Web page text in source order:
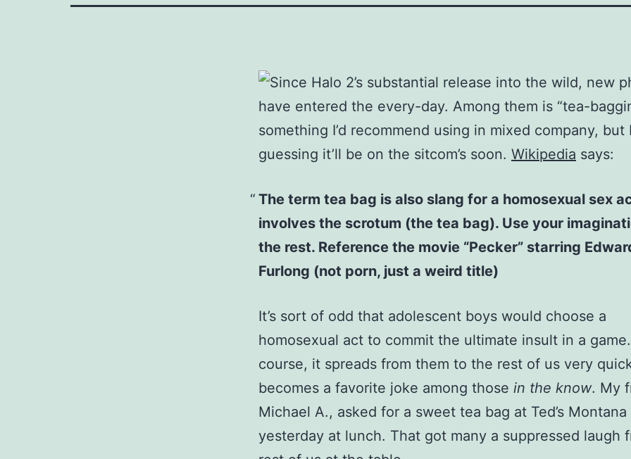
Since Halo 2’s substantial release into the wild, new
have entered the every-day. Among them is “tea-
something I’d recommend using in mixed company, but
guessing it’ll be on the sitcom’s soon. Wikipedia says:
The term tea bag is also slang for a homosexual sex
involves the scrotum (the tea bag). Use your
the rest. Reference the movie “Pecker” starring
Furlong (not porn, just a weird title)
It’s sort of odd that adolescent boys would choose a
homosexual act to commit the ultimate insult in a
course, it spreads from them to the rest of us very
becomes a favorite joke among those in the know. My
Michael A., asked for a sweet tea bag at Ted’s Montana
yesterday at lunch. That got many a suppressed laugh